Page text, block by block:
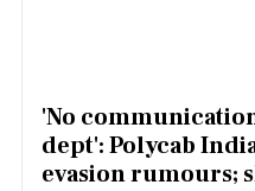
'No
dept': Polycab
evasion rumours;